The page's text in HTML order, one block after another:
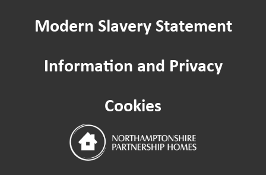
Worried about a Neighbour?
Modern Slavery Statement
Information and Privacy
Cookies